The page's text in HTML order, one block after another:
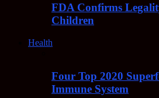
FDA Confirms
Children
Health
Four Top 2020
Immune System